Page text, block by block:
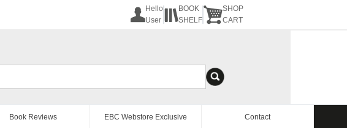
Hello
User
BOOK
SHELF
SHOP
CART
Book Reviews EBC Webstore Exclusive Contact